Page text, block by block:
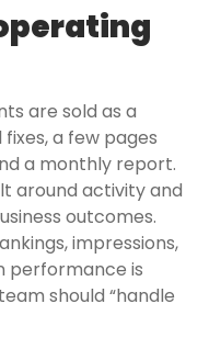
are sold as a
a few pages
a monthly report.
around activity and
outcomes.
impressions,
performance is
should “handle